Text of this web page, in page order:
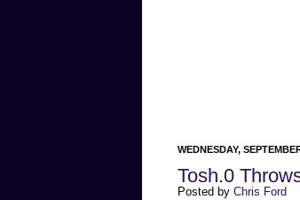
WEDNESDAY,
Tosh.0
Posted by Chris Ford